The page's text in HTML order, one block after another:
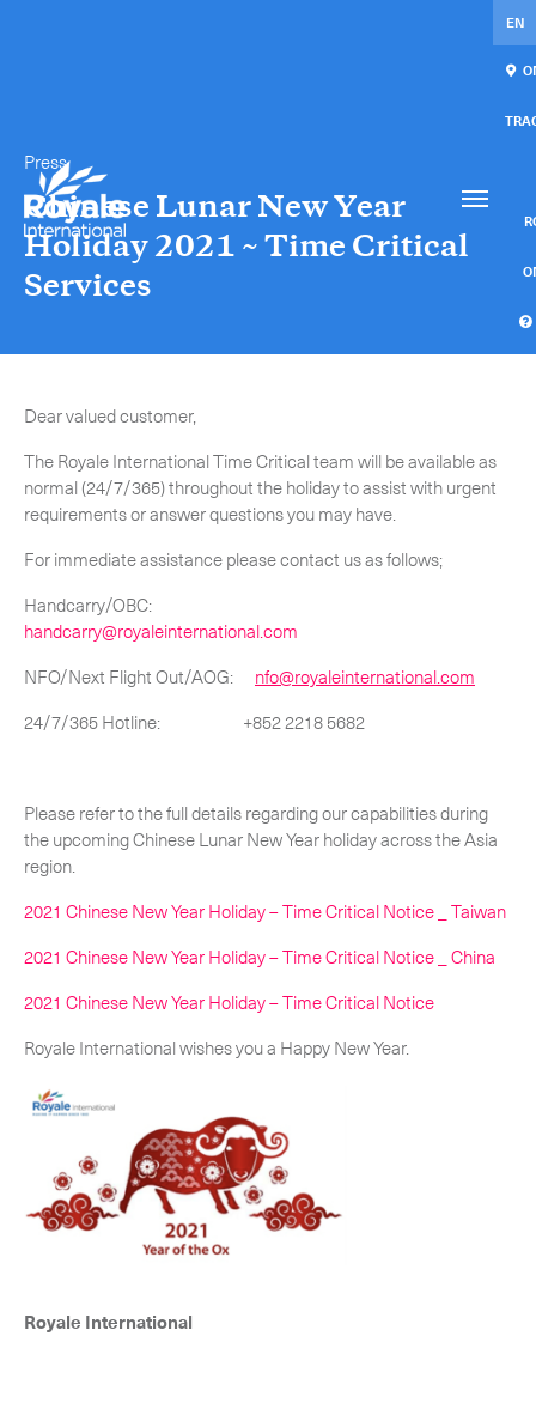
EN
Press
Chinese Lunar New Year
Holiday 2021 ~ Time Critical
Services
Dear valued customer,
The Royale International Time Critical team will be available as
normal (24/7/365) throughout the holiday to assist with urgent
requirements or answer questions you may have.
For immediate assistance please contact us as follows;
Handcarry/OBC:
handcarry@royaleinternational.com
NFO/Next Flight Out/AOG: nfo@royaleinternational.com
24/7/365 Hotline: +852 2218 5682
Please refer to the full details regarding our capabilities during
the upcoming Chinese Lunar New Year holiday across the Asia
region.
2021 Chinese New Year Holiday – Time Critical Notice _ Taiwan
2021 Chinese New Year Holiday – Time Critical Notice _ China
2021 Chinese New Year Holiday – Time Critical Notice
Royale International wishes you a Happy New Year.
Royale International
Our services
International Courier
Express Freight
-Charter
-Hot Shot
-Hybrid
-On-Board Courier
CLOSE
Get in touch.